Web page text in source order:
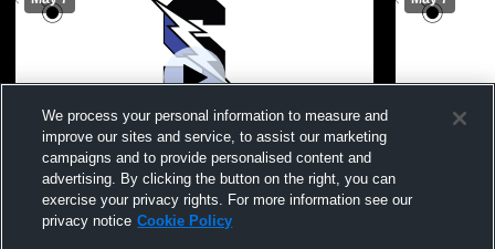
Central Bucks South High School vs
Council Rock South High School Womens
JV Girls
We process your personal information to measure and
improve our sites and service, to assist our marketing
campaigns and to provide personalised content and
advertising. By clicking the button on the right, you can
exercise your privacy rights. For more information see our
privacy notice Cookie Policy